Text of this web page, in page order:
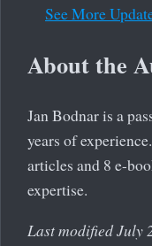
See More
About the
Jan Bodnar is a
years of
articles and 8 e-
expertise.
Last modified July